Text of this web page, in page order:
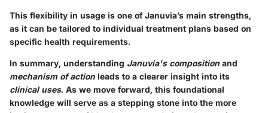
This flexibility in usage is one of Januvia’s main strengths,
as it can be tailored to individual treatment plans based on
specific health requirements.
In summary, understanding Januvia's composition and
mechanism of action leads to a clearer insight into its
clinical uses. As we move forward, this foundational
knowledge will serve as a stepping stone into the more